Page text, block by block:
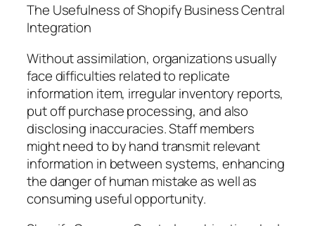
The Usefulness of Shopify Business Central
Integration
Without assimilation, organizations usually
face difficulties related to replicate
information item, irregular inventory reports,
put off purchase processing, and also
disclosing inaccuracies. Staff members
might need to by hand transmit relevant
information in between systems, enhancing
the danger of human mistake as well as
consuming useful opportunity.